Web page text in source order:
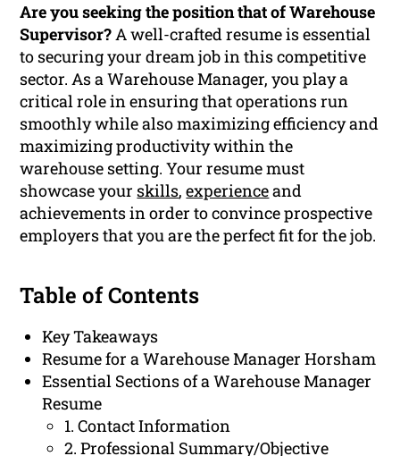
Are you seeking the position that of Warehouse
Supervisor?A well-crafted resume is essential
to securing your dream job in this competitive
sector. As a Warehouse Manager, you play a
critical role in ensuring that operations run
smoothly while also maximizing efficiency and
maximizing productivity within the
warehouse setting. Your resume must
showcase your skills,experienceand
achievements in order to convince prospective
employers that you are the perfect fit for the job.
Table of Contents
Key Takeaways
Resume for a Warehouse Manager Horsham
Essential Sections of a Warehouse Manager
Resume
1. Contact Information
2. Professional Summary/Objective